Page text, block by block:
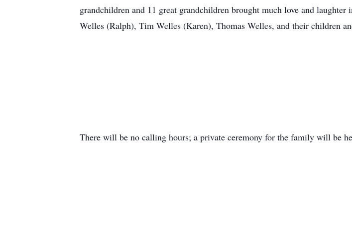
grandchildren and 11 great grandchildren brought much love and
Welles (Ralph), Tim Welles (Karen), Thomas Welles, and their children
There will be no calling hours; a private ceremony for the family will be